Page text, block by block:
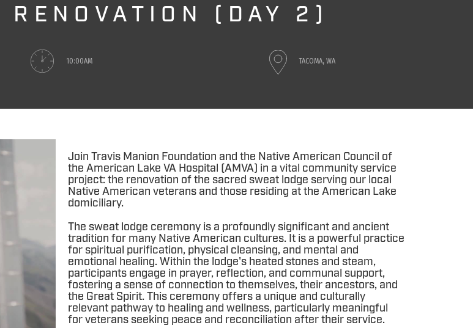
RENOVATION (DAY 2)
10:00AM TACOMA, WA
Join Travis Manion Foundation and the Native American Council of
the American Lake VA Hospital (AMVA) in a vital community service
project: the renovation of the sacred sweat lodge serving our local
Native American veterans and those residing at the American Lake
domiciliary.
The sweat lodge ceremony is a profoundly significant and ancient
tradition for many Native American cultures. It is a powerful practice
for spiritual purification, physical cleansing, and mental and
emotional healing. Within the lodge's heated stones and steam,
participants engage in prayer, reflection, and communal support,
fostering a sense of connection to themselves, their ancestors, and
the Great Spirit. This ceremony offers a unique and culturally
relevant pathway to healing and wellness, particularly meaningful
for veterans seeking peace and reconciliation after their service.